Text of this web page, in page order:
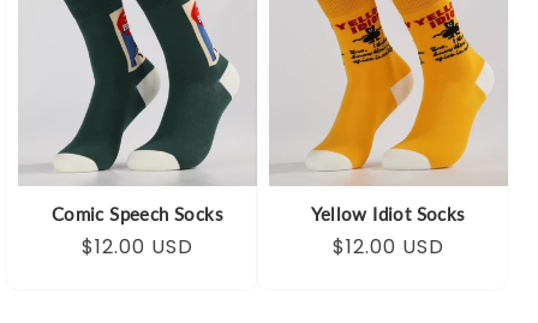
Comic Speech Socks
Regular
Sale
$12.00 USD
Yellow Idiot Socks
Regular
Sale
$12.00 USD